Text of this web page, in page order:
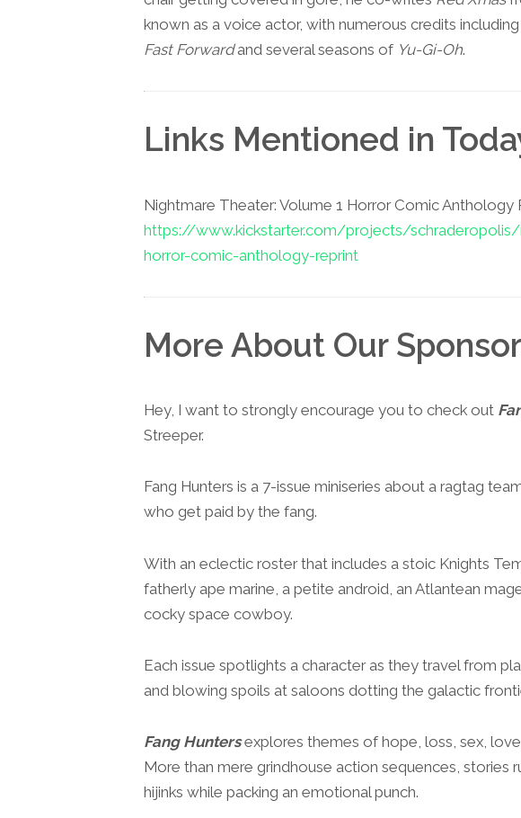
known as a voice actor, with numerous credits including
Fast Forwardand several seasons of Yu-Gi-Oh.
Links Mentioned in
Nightmare Theater: Volume 1 Horror Comic Anthology
https://www.kickstarter.com/projects/
horror-comic-anthology-reprint
More About Our
Hey, I want to strongly encourage you to check out
Streeper.
Fang Hunters is a 7-issue miniseries about a ragtag
who get paid by the fang.
With an eclectic roster that includes a stoic Knights
fatherly ape marine, a petite android, an Atlantean
cocky space cowboy.
Each issue spotlights a character as they travel from
and blowing spoils at saloons dotting the galactic
Fang Huntersexplores themes of hope, loss, sex,
More than mere grindhouse action sequences, stories
hijinks while packing an emotional punch.